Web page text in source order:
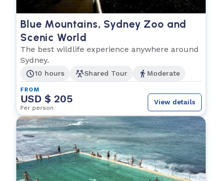
Blue Mountains, Sydney Zoo and
Scenic World
The best wildlife experience anywhere around
Sydney.
10 hours Shared Tour Moderate
FROM
USD $ 205
Per person
View details